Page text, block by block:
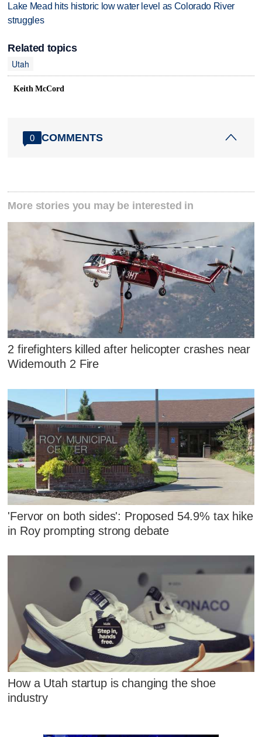
Lake Mead hits historic low water level as Colorado River
struggles
Related topics
Utah
Keith McCord
0 COMMENTS
More stories you may be interested in
2 firefighters killed after helicopter crashes near
Widemouth 2 Fire
'Fervor on both sides': Proposed 54.9% tax hike
in Roy prompting strong debate
How a Utah startup is changing the shoe
industry